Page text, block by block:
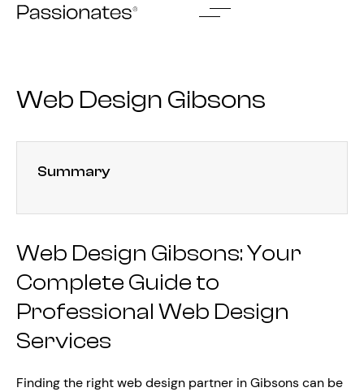
Skip
Web Design Gibsons
Summary
Web Design Gibsons: Your
Complete Guide to
Professional Web Design
Services
Finding the right web design partner in Gibsons can be